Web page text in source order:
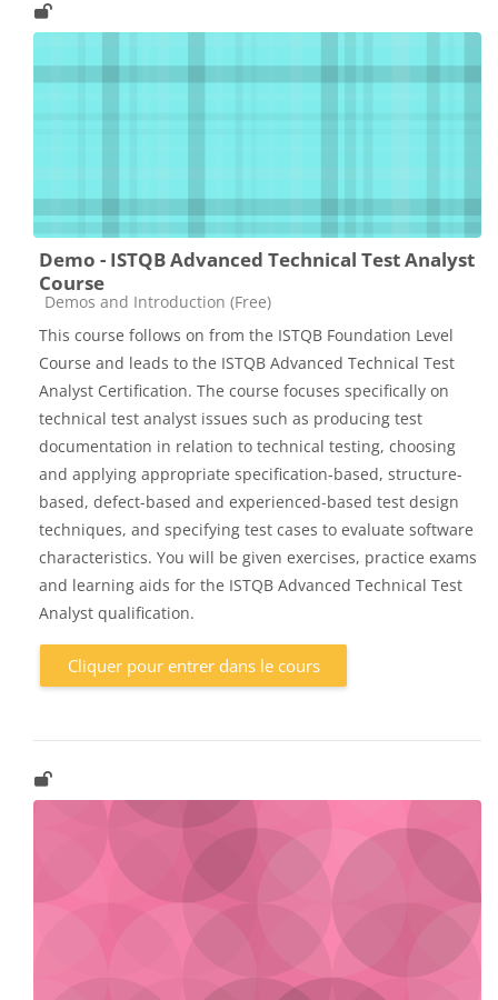
Demo - ISTQB Advanced Technical Test Analyst
Course
Catégorie de cours
Demos and Introduction (Free)
This course follows on from the ISTQB Foundation Level
Course and leads to the ISTQB Advanced Technical Test
Analyst Certification. The course focuses specifically on
technical test analyst issues such as producing test
documentation in relation to technical testing, choosing
and applying appropriate specification-based, structure-
based, defect-based and experienced-based test design
techniques, and specifying test cases to evaluate software
characteristics. You will be given exercises, practice exams
and learning aids for the ISTQB Advanced Technical Test
Analyst qualification.
Cliquer pour entrer dans le cours